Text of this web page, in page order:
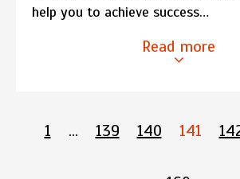
help you to achieve success…
Read more
1 … 139 140 141